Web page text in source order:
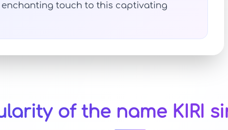
touch to this captivating
of the name KIRI